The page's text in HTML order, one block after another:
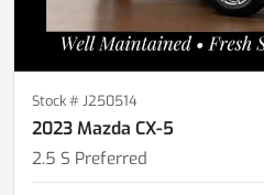
Stock #J250514
2023 Mazda CX-5
2.5 S Preferred